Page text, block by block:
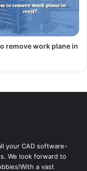
remove work plane in
your CAD software-
We look forward to
a vast